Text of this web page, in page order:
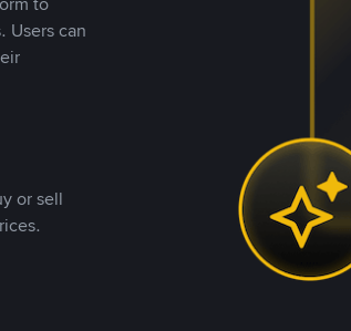
Users can
or sell